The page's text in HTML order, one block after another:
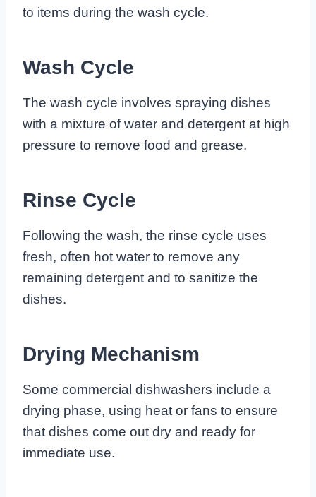
to items during the wash cycle.
Wash Cycle
The wash cycle involves spraying dishes
with a mixture of water and detergent at high
pressure to remove food and grease.
Rinse Cycle
Following the wash, the rinse cycle uses
fresh, often hot water to remove any
remaining detergent and to sanitize the
dishes.
Drying Mechanism
Some commercial dishwashers include a
drying phase, using heat or fans to ensure
that dishes come out dry and ready for
immediate use.